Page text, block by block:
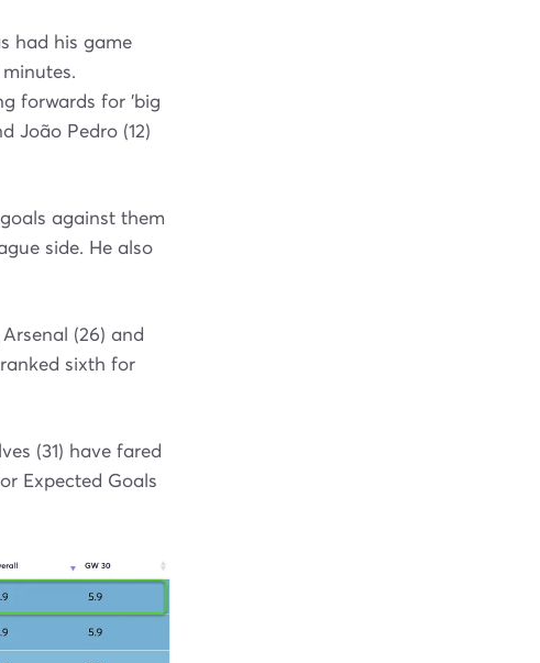
had his game
forwards for 'big
João Pedro (12)
against them
side. He also
(26) and
sixth for
(31) have fared
Expected Goals